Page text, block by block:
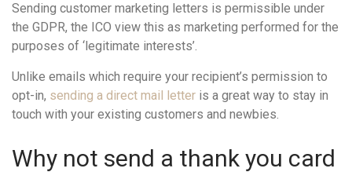
Sending customer marketing letters is permissible under
the GDPR, the ICO view this as marketing performed for the
purposes of ‘legitimate interests’.
Unlike emails which require your recipient’s permission to
opt-in, sending a direct mail letter is a great way to stay in
touch with your existing customers and newbies.
Why not send a thank you card